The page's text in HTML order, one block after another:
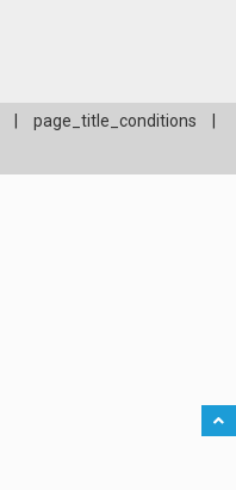
page_title_conditions